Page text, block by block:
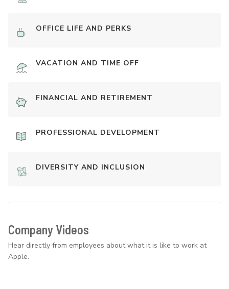
OFFICE LIFE AND PERKS
VACATION AND TIME OFF
FINANCIAL AND RETIREMENT
PROFESSIONAL DEVELOPMENT
DIVERSITY AND INCLUSION
Company Videos
Hear directly from employees about what it is like to work at
Apple.